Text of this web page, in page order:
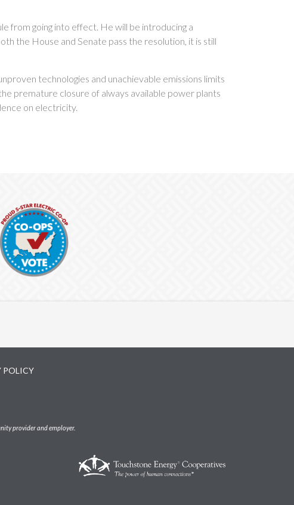
from going into effect. He will be introducing a
the House and Senate pass the resolution, it is still
technologies and unachievable emissions limits
premature closure of always available power plants
on electricity.
POLICY
provider and employer.